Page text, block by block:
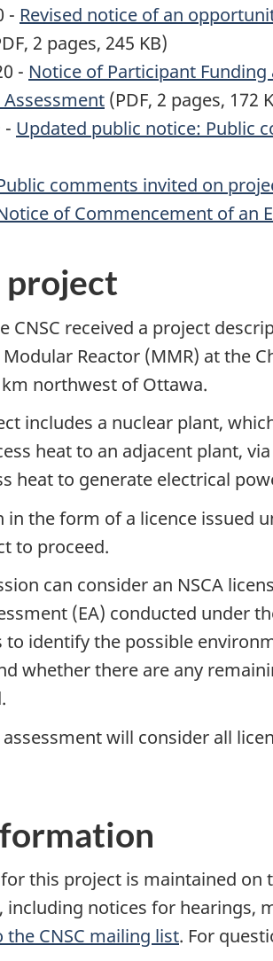
- Revised notice of an
2 pages, 245 KB)
- Notice of Participant
(PDF, 2 pages, 172
- Updated public notice: Public
comments invited on
of Commencement of an
CNSC received a project
Reactor (MMR) at the
northwest of Ottawa.
includes a nuclear plant,
heat to an adjacent plant,
heat to generate electrical
in the form of a licence issued
to proceed.
can consider an NSCA
(EA) conducted under
to identify the possible
whether there are any
will consider all
this project is maintained on
including notices for hearings,
the CNSC mailing list. For